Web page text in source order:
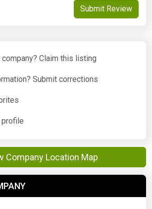
Submit Review
Claim this listing
Submit corrections
profile
Company Location Map